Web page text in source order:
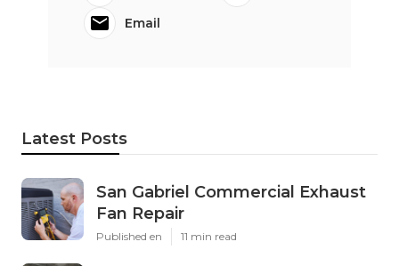
Email
Latest Posts
San Gabriel Commercial Exhaust
Fan Repair
Published en 11 min read